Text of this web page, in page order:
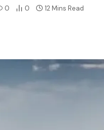
0 0 12 Mins Read